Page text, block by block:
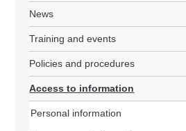
News
Training and events
Policies and procedures
Access to information
Personal information